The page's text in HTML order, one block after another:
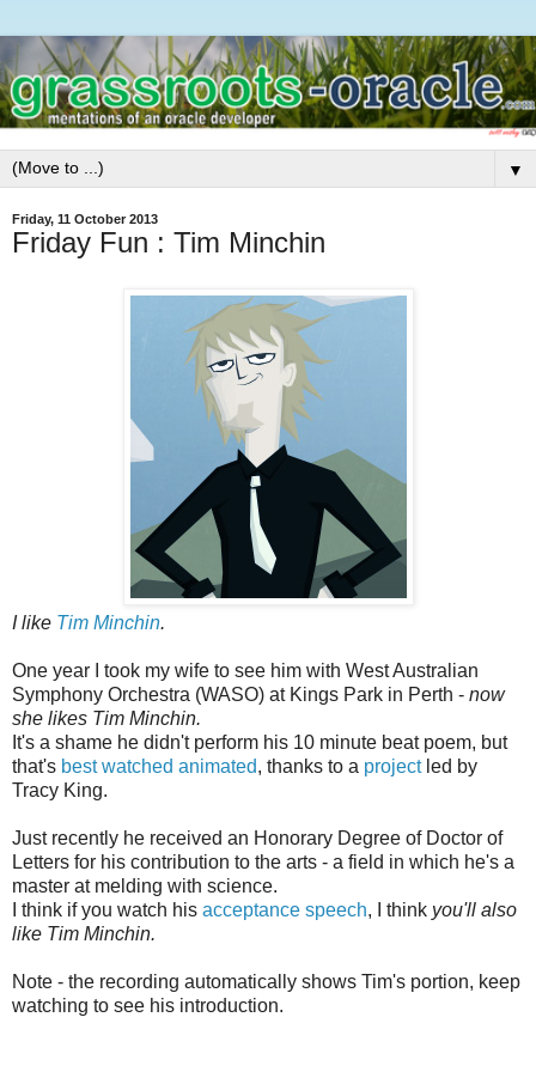
▼
Friday, 11 October 2013
Friday Fun : Tim Minchin
I like Tim Minchin.
One year I took my wife to see him with West Australian
Symphony Orchestra (WASO) at Kings Park in Perth - now
she likes Tim Minchin.
It's a shame he didn't perform his 10 minute beat poem, but
that's best watched animated, thanks to a projectled by
Tracy King.
Just recently he received an Honorary Degree of Doctor of
Letters for his contribution to the arts - a field in which he's a
master at melding with science.
I think if you watch his acceptance speech, I think you'll also
like Tim Minchin.
Note - the recording automatically shows Tim's portion, keep
watching to see his introduction.